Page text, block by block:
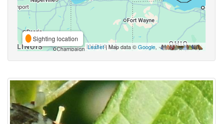
Sighting location
Leaflet| Map data ©Google,